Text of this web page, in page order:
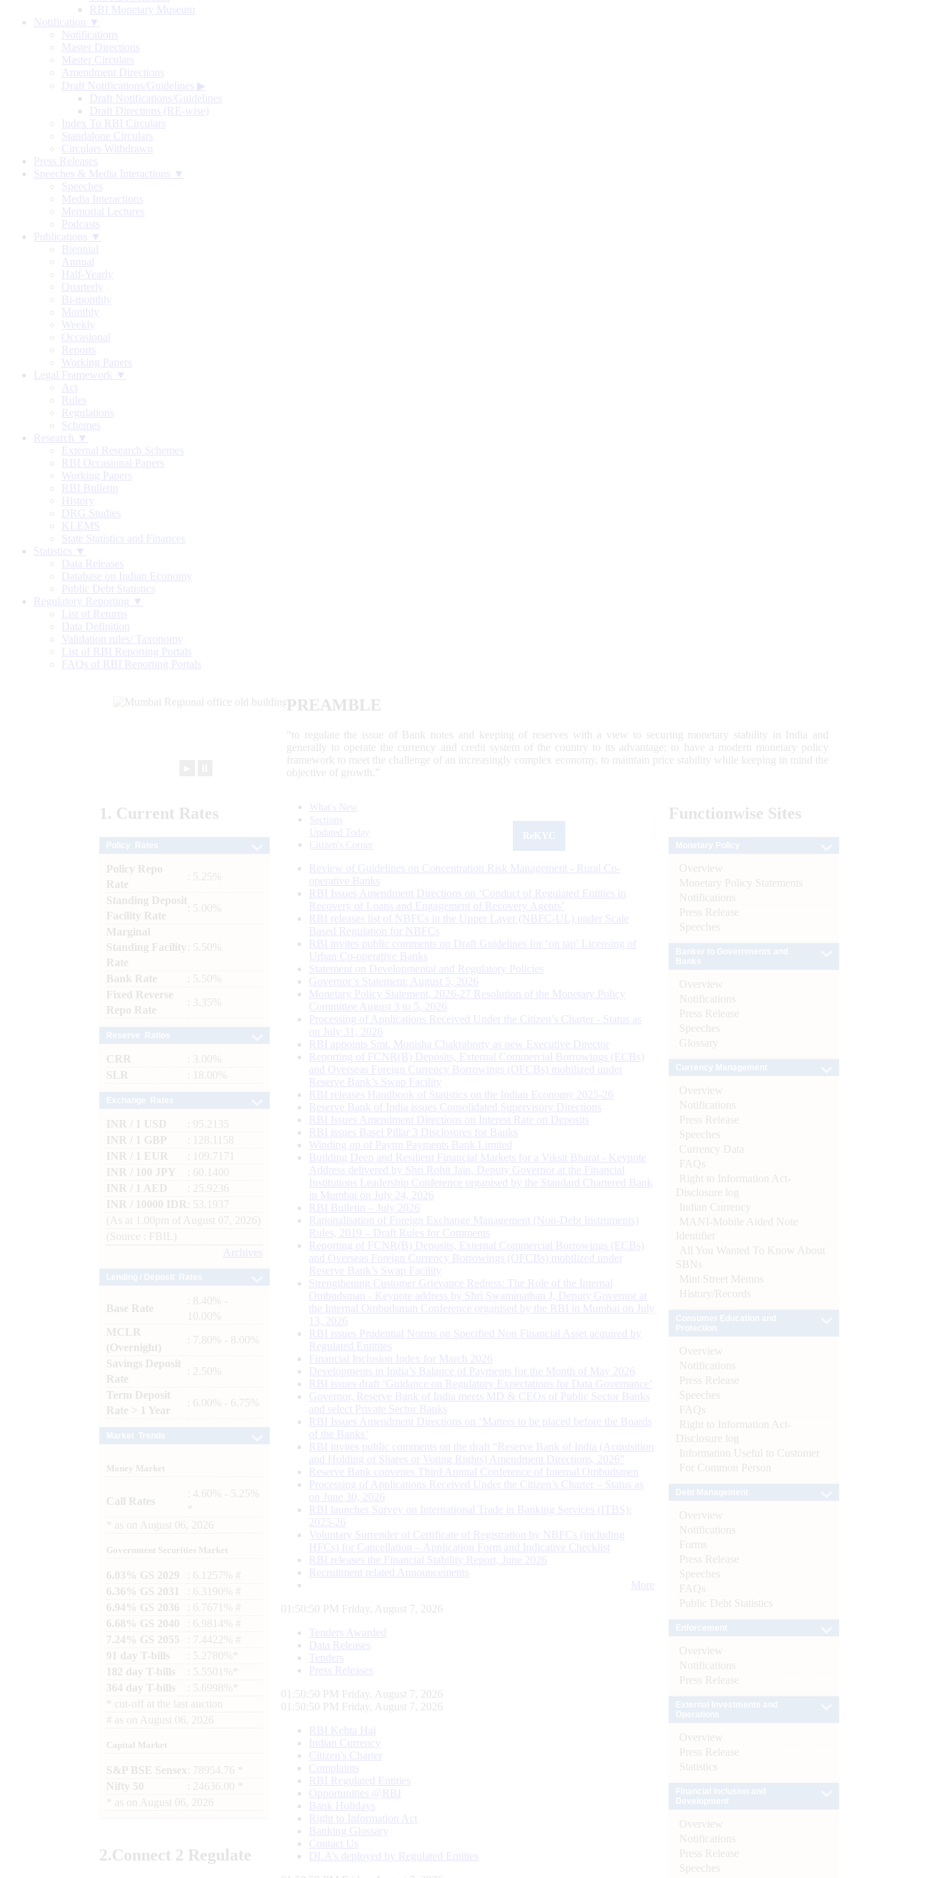
RBI Monetary Museum
Notification ▼
Notifications
Master Directions
Master Circulars
Amendment Directions
Draft Notifications/Guidelines ▶
Draft Notifications/Guidelines
Draft Directions (RE-wise)
Index To RBI Circulars
Standalone Circulars
Circulars Withdrawn
Press Releases
Speeches & Media Interactions ▼
Speeches
Media Interactions
Memorial Lectures
Podcasts
Publications ▼
Biennial
Annual
Half-Yearly
Quarterly
Bi-monthly
Monthly
Weekly
Occasional
Reports
Working Papers
Legal Framework ▼
Act
Rules
Regulations
Schemes
Research ▼
External Research Schemes
RBI Occasional Papers
Working Papers
RBI Bulletin
History
DRG Studies
KLEMS
State Statistics and Finances
Statistics ▼
Data Releases
Database on Indian Economy
Public Debt Statistics
Regulatory Reporting ▼
List of Returns
Data Definition
Validation rules/ Taxonomy
List of RBI Reporting Portals
FAQs of RBI Reporting Portals
PREAMBLE
“to regulate the issue of Bank notes and keeping of reserves with a view to securing monetary stability in India and
generally to operate the currency and credit system of the country to its advantage; to have a modern monetary policy
framework to meet the challenge of an increasingly complex economy, to maintain price stability while keeping in mind the
objective of growth.”
1. Current Rates
Policy Repo
Rate
: 5.25%
Standing Deposit
Facility Rate
: 5.00%
Marginal
Standing Facility
Rate
: 5.50%
Bank Rate
: 5.50%
Fixed Reverse
Repo Rate
: 3.35%
CRR
: 3.00%
SLR
: 18.00%
INR / 1 USD
: 95.2135
INR / 1 GBP
: 128.1158
INR / 1 EUR
: 109.7171
INR / 100 JPY
: 60.1400
INR / 1 AED
: 25.9236
INR / 10000 IDR
: 53.1937
(As at 1.00pm of August 07, 2026)
(Source : FBIL)
Archives
Base Rate
: 8.40% -
10.00%
MCLR
(Overnight)
: 7.80% - 8.00%
Savings Deposit
Rate
: 2.50%
Term Deposit
Rate > 1 Year
: 6.00% - 6.75%
Money Market
Call Rates
: 4.60% - 5.25%
as on August 06, 2026
Government Securities Market
6.03% GS 2029
: 6.1257% #
6.36% GS 2031
: 6.3190% #
6.94% GS 2036
: 6.7671% #
6.68% GS 2040
: 6.9814% #
7.24% GS 2055
: 7.4422% #
91 day T-bills
: 5.2780%*
182 day T-bills
: 5.5501%*
364 day T-bills
: 5.6998%*
cut-off at the last auction
# as on August 06, 2026
Capital Market
S&P BSE Sensex : 78954.76 *
Nifty 50
: 24636.00 *
as on August 06, 2026
2.Connect 2 Regulate
What's New
Sections
Updated Today
Citizen's Corner
Review of Guidelines on Concentration Risk Management - Rural Co-
operative Banks
RBI Issues Amendment Directions on ‘Conduct of Regulated Entities in
Recovery of Loans and Engagement of Recovery Agents’
RBI releases list of NBFCs in the Upper Layer (NBFC-UL) under Scale
Based Regulation for NBFCs
RBI invites public comments on Draft Guidelines for ‘on tap’ Licensing of
Urban Co-operative Banks
Statement on Developmental and Regulatory Policies
Governor’s Statement: August 5, 2026
Monetary Policy Statement, 2026-27 Resolution of the Monetary Policy
Committee August 3 to 5, 2026
Processing of Applications Received Under the Citizen’s Charter - Status as
on July 31, 2026
RBI appoints Smt. Monisha Chakraborty as new Executive Director
Reporting of FCNR(B) Deposits, External Commercial Borrowings (ECBs)
and Overseas Foreign Currency Borrowings (OFCBs) mobilized under
Reserve Bank’s Swap Facility
RBI releases Handbook of Statistics on the Indian Economy 2025-26
Reserve Bank of India issues Consolidated Supervisory Directions
RBI Issues Amendment Directions on Interest Rate on Deposits
RBI issues Basel Pillar 3 Disclosures for Banks
Winding up of Paytm Payments Bank Limited
Building Deep and Resilient Financial Markets for a Viksit Bharat - Keynote
Address delivered by Shri Rohit Jain, Deputy Governor at the Financial
Institutions Leadership Conference organised by the Standard Chartered Bank
in Mumbai on July 24, 2026
RBI Bulletin – July 2026
Rationalisation of Foreign Exchange Management (Non-Debt Instruments)
Rules, 2019 – Draft Rules for Comments
Reporting of FCNR(B) Deposits, External Commercial Borrowings (ECBs)
and Overseas Foreign Currency Borrowings (OFCBs) mobilized under
Reserve Bank’s Swap Facility
Strengthening Customer Grievance Redress: The Role of the Internal
Ombudsman - Keynote address by Shri Swaminathan J, Deputy Governor at
the Internal Ombudsman Conference organised by the RBI in Mumbai on July
13, 2026
RBI issues Prudential Norms on Specified Non Financial Asset acquired by
Regulated Entitites
Financial Inclusion Index for March 2026
Developments in India’s Balance of Payments for the Month of May 2026
RBI issues draft ‘Guidance on Regulatory Expectations for Data Governance’
Governor, Reserve Bank of India meets MD & CEOs of Public Sector Banks
and select Private Sector Banks
RBI Issues Amendment Directions on ‘Matters to be placed before the Boards
of the Banks’
RBI invites public comments on the draft “Reserve Bank of India (Acquisition
and Holding of Shares or Voting Rights) Amendment Directions, 2026”
Reserve Bank convenes Third Annual Conference of Internal Ombudsmen
Processing of Applications Received Under the Citizen’s Charter – Status as
on June 30, 2026
RBI launches Survey on International Trade in Banking Services (ITBS):
2025-26
Voluntary Surrender of Certificate of Registration by NBFCs (including
HFCs) for Cancellation – Application Form and Indicative Checklist
RBI releases the Financial Stability Report, June 2026
Recruitment related Announcements
More
01:50:51 PM Friday, August 7, 2026
Tenders Awarded
Data Releases
Tenders
Press Releases
01:50:51 PM Friday, August 7, 2026
01:50:51 PM Friday, August 7, 2026
RBI Kehta Hai
Indian Currency
Citizen's Charter
Complaints
RBI Regulated Entities
Opportunities @RBI
Bank Holidays
Right to Information Act
Banking Glossary
Contact Us
DLA’s deployed by Regulated Entities
Functionwise Sites
Overview
Monetary Policy Statements
Notifications
Press Release
Speeches
Overview
Notifications
Press Release
Speeches
Glossary
Overview
Notifications
Press Release
Speeches
Currency Data
FAQs
Right to Information Act-
Disclosure log
Indian Currency
MANI-Mobile Aided Note
Identifier
All You Wanted To Know About
SBNs
Mint Street Memos
History/Records
Overview
Notifications
Press Release
Speeches
FAQs
Right to Information Act-
Disclosure log
Information Useful to Customer
For Common Person
Overview
Notifications
Forms
Press Release
Speeches
FAQs
Public Debt Statistics
Overview
Notifications
Press Release
Overview
Press Release
Statistics
Overview
Notifications
Press Release
Speeches